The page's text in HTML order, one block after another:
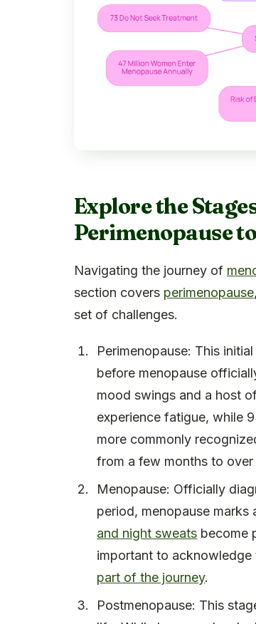
Explore the
Perimenopause
Navigating the journey of
section covers perimenopause
set of challenges.
Perimenopause: This
before menopause
mood swings and a host
experience fatigue, while
more commonly
from a few months to
Menopause: Officially
period, menopause marks
and night sweats become
important to acknowledge
part of the journey.
Postmenopause: This